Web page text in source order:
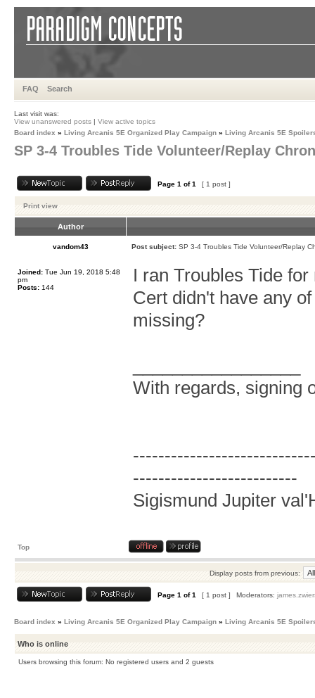
FAQ Search
Last visit was:
View unanswered posts | View active topics
Board index » Living Arcanis 5E Organized Play Campaign » Living Arcanis 5E
SP 3-4 Troubles Tide Volunteer/Replay
Page 1 of1 [ 1 post ]
Print view
Author
vandom43 Post subject: SP 3-4 Troubles Tide Volunteer/Replay
Joined: Tue Jun 19, 2018 5:48
pm
Posts: 144
I ran Troubles Tide
Cert didn't have any
missing?
With regards, signing
--------------------------
Sigismund Jupiter
Top
Display posts from previous:
Page 1 of1 [ 1 post ] Moderators:
Board index » Living Arcanis 5E Organized Play Campaign » Living Arcanis 5E
Who is online
Users browsing this forum: No registered users and 2 guests